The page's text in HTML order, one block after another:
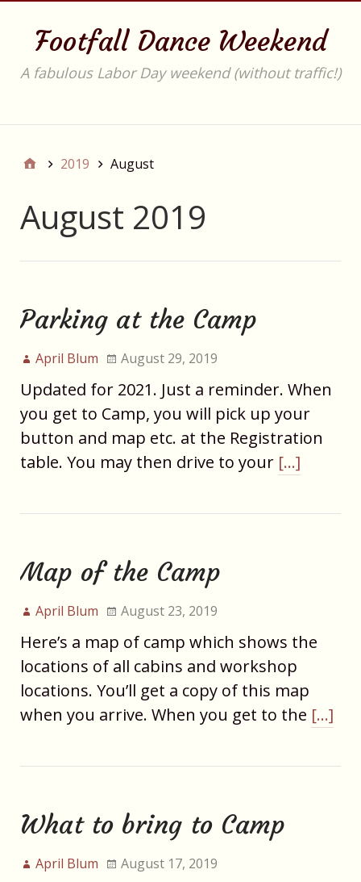
Footfall Dance Weekend
A fabulous Labor Day weekend (without traffic!)
2019 August
August 2019
Parking at the Camp
April Blum August 29, 2019
Updated for 2021. Just a reminder. When
you get to Camp, you will pick up your
button and map etc. at the Registration
table. You may then drive to your […]
Map of the Camp
April Blum August 23, 2019
Here’s a map of camp which shows the
locations of all cabins and workshop
locations. You’ll get a copy of this map
when you arrive. When you get to the […]
What to bring to Camp
April Blum August 17, 2019